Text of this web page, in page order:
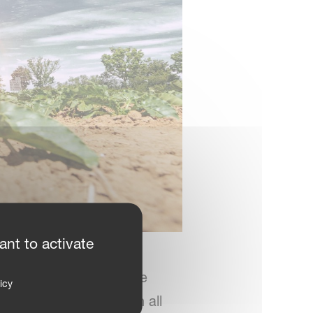
he adds. “We
accuracy on all
to activate